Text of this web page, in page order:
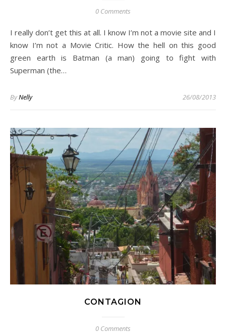
0 Comments
I really don’t get this at all. I know I’m not a movie site and I
know I’m not a Movie Critic. How the hell on this good
green earth is Batman (a man) going to fight with
Superman (the…
ByNelly 26/08/2013
CONTAGION
0 Comments